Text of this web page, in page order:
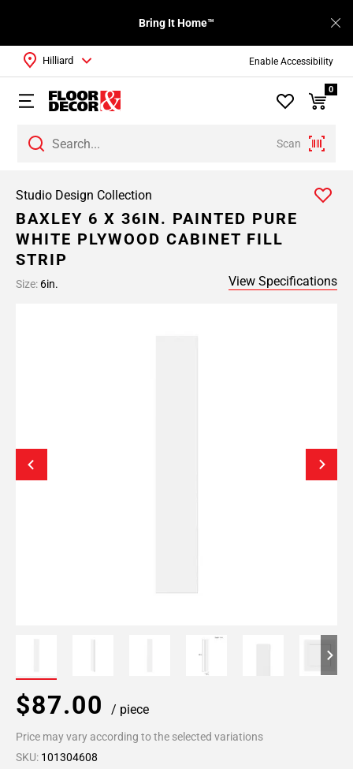
Enable Accessibility
Bring It Home™
Scan
Hilliard
0
Studio Design Collection
BAXLEY 6 X 36IN. PAINTED PURE
WHITE PLYWOOD CABINET FILL
STRIP
Size: 6in. View Specifications
$87.00 / piece
Price may vary according to the selected variations
SKU: 101304608